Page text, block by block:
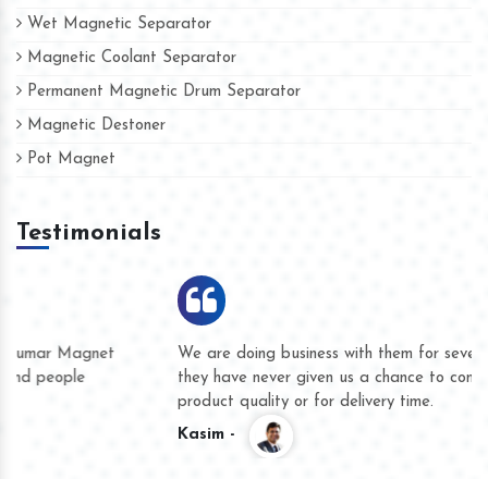
Wet Magnetic Separator
Magnetic Coolant Separator
Permanent Magnetic Drum Separator
Magnetic Destoner
Pot Magnet
Testimonials
We are doing business with them for several years now and
they have never given us a chance to complain whether for
product quality or for delivery time.